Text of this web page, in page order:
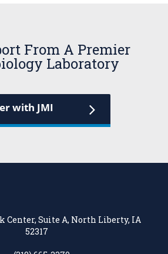
From A Premier
Laboratory
with JMI
Center, Suite A, North Liberty, IA
52317